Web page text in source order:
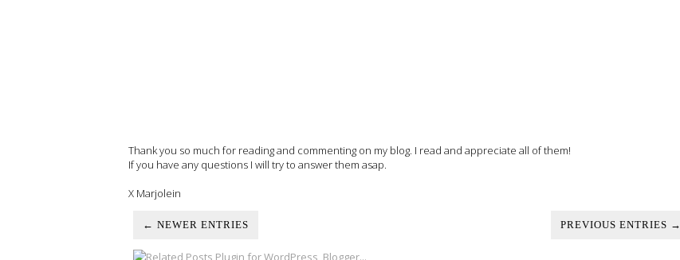
Thank you so much for reading and commenting on my blog. I read and appreciate all of them!
If you have any questions I will try to answer them asap.
X Marjolein
← NEWER ENTRIES PREVIOUS ENTRIES →